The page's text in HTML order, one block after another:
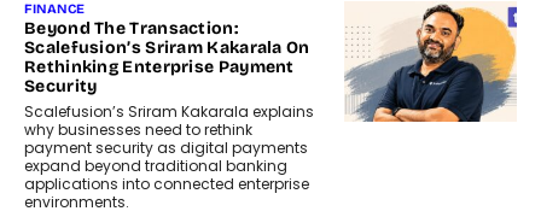
FINANCE
Beyond The Transaction:
Scalefusion’s Sriram Kakarala On
Rethinking Enterprise Payment
Security
Scalefusion’s Sriram Kakarala explains
why businesses need to rethink
payment security as digital payments
expand beyond traditional banking
applications into connected enterprise
environments.